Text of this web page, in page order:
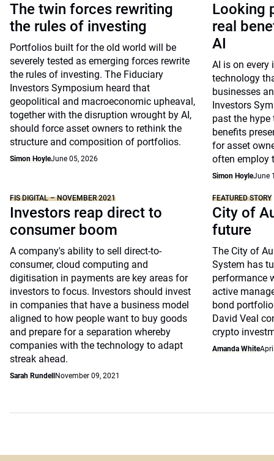
The twin forces rewriting
the rules of investing
Portfolios built for the old world will be
severely tested as emerging forces rewrite
the rules of investing. The Fiduciary
Investors Symposium heard that
geopolitical and macroeconomic upheaval,
together with the disruption wrought by AI,
should force asset owners to rethink the
structure and composition of portfolios.
Simon HoyleJune 05, 2026
Looking
real
AI
AI is on every
technology
businesses
Investors
past the hype
benefits
for asset
often employ
Simon HoyleJune
FIS DIGITAL – NOVEMBER 2021
Investors reap direct to
consumer boom
A company's ability to sell direct-to-
consumer, cloud computing and
digitisation in payments are key areas for
investors to focus. Investors should invest
in companies that have a business model
aligned to how people want to buy goods
and prepare for a separation whereby
companies with the technology to adapt
streak ahead.
Sarah Rundell November 09, 2021
FEATURED STORY
City of
future
The City of
System has
performance
active
bond
David Veal
crypto
Amanda White